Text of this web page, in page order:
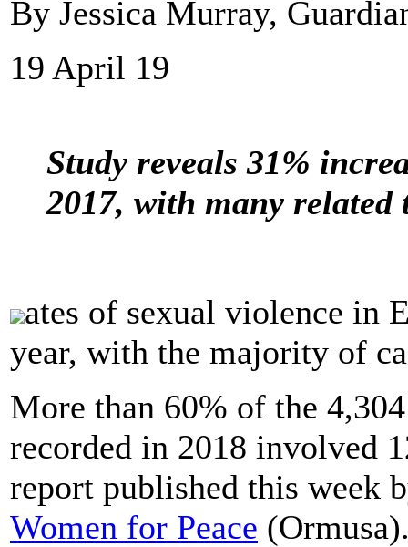
By Jessica Murray,
19 April 19
Study reveals 31%
2017, with many related
ates of sexual violence in
year, with the majority of
More than 60% of the
recorded in 2018 involved
report published this week
Women for Peace